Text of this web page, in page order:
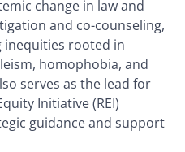
change in law and
and co-counseling,
inequities rooted in
homophobia, and
serves as the lead for
Initiative (REI)
guidance and support